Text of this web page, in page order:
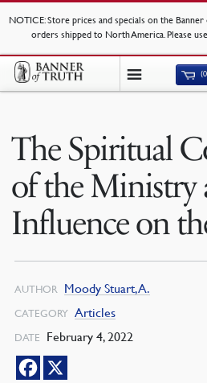
NOTICE: Store prices and specials on the
orders shipped to North America. Please
The Spiritual
of the Ministry
Influence on
AUTHOR Moody Stuart, A.
CATEGORY Articles
DATE February 4, 2022